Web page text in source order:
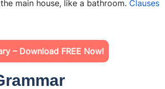
main house, like a bathroom. Clauses
– Download FREE Now!